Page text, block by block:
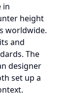
in
height
worldwide.
and
The
designer
set up a